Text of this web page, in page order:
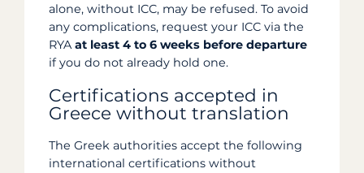
alone, without ICC, may be refused. To avoid
any complications, request your ICC via the
RYAat least 4 to 6 weeks before departure
if you do not already hold one.
Certifications accepted in
Greece without translation
The Greek authorities accept the following
international certifications without